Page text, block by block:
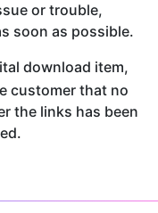
or trouble,
soon as possible.
download item,
customer that no
the links has been